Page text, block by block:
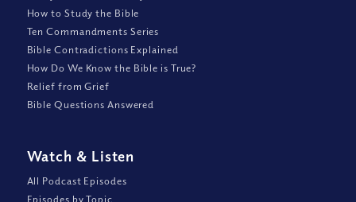
How to Study the Bible
Ten Commandments Series
Bible Contradictions Explained
How Do We Know the Bible is True?
Relief from Grief
Bible Questions Answered
Watch & Listen
All Podcast Episodes
Episodes by Topic